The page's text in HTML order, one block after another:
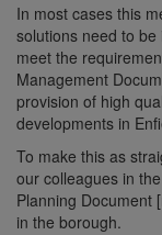
In most cases this
solutions need to
meet the
Management
provision of high
developments in
To make this as
our colleagues in
Planning Document
in the borough.